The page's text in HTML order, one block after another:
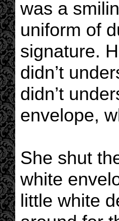
was a
uniform of
signature.
didn’t
didn’t
envelope,
She shut
white
little white